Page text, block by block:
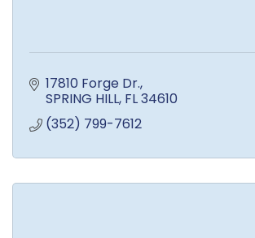
17810 Forge Dr.
SPRING HILL FL34610
(352) 799-7612